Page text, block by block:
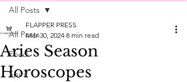
All Posts
Food
Spirit
All Posts
Aries Season
Horoscopes
FLAPPER PRESS
Mar 30, 2024 8 min read